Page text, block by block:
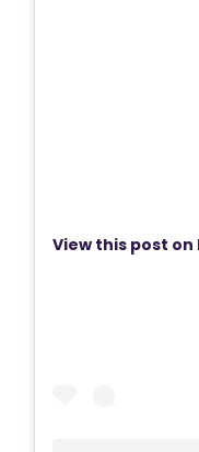
View this post